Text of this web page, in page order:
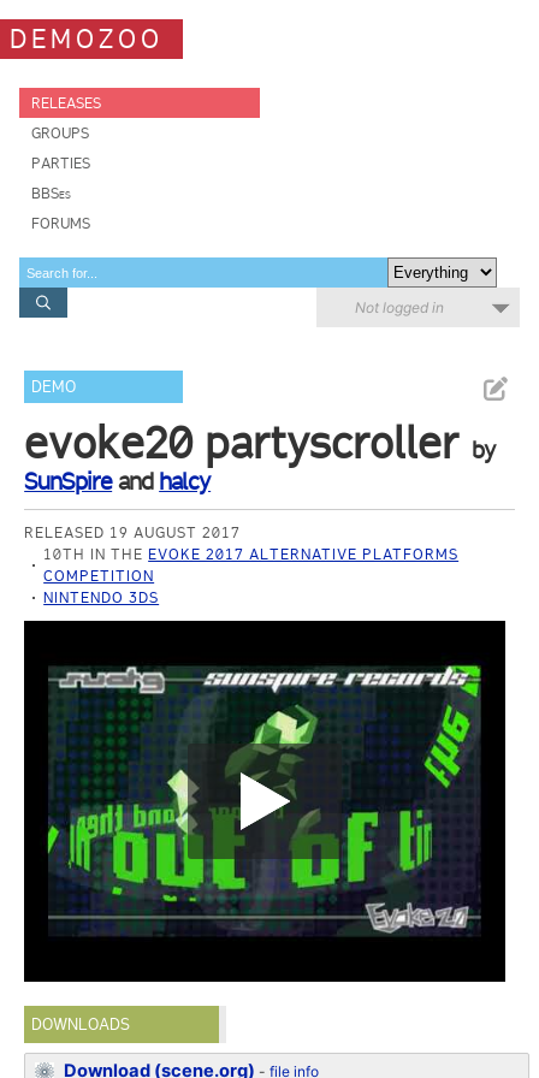
DEMOZOO
RELEASES
GROUPS
PARTIES
BBSes
FORUMS
Not logged in
DEMO
evoke20 partyscroller by
SunSpireand halcy
RELEASED 19 AUGUST 2017
10TH IN THE EVOKE 2017 ALTERNATIVE PLATFORMS
COMPETITION
NINTENDO 3DS
DOWNLOADS
Download (scene.org) -file info